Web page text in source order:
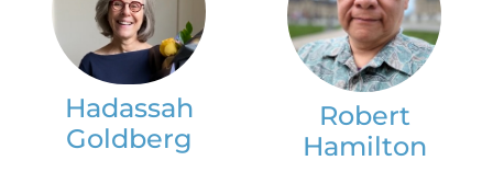
Hadassah
Goldberg
Robert
Hamilton